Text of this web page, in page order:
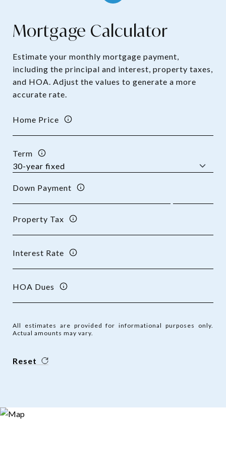
Mortgage Calculator
Estimate your monthly mortgage payment,
including the principal and interest, property taxes,
and HOA. Adjust the values to generate a more
accurate rate.
Home Price
Term
Down Payment
Property Tax
Interest Rate
HOA Dues
All estimates are provided for informational purposes only.
Actual amounts may vary.
Reset